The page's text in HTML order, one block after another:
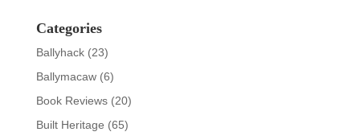
Categories
Ballyhack(23)
Ballymacaw(6)
Book Reviews(20)
Built Heritage (65)